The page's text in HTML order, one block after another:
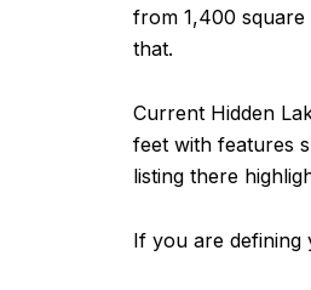
from 1,400
that.
Current Hidden
feet with features
listing there
If you are defining